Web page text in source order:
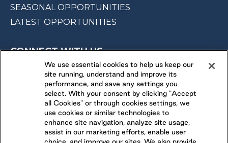
SEASONAL OPPORTUNITIES
LATEST OPPORTUNITIES
CONNECT WITH US
FOLLOW US ON
We use essential cookies to help us keep our
site running, understand and improve its
performance, and save any settings you
select. With your consent by clicking "Accept
all Cookies" or through cookies settings, we
use cookies or similar technologies to
enhance site navigation, analyze site usage,
assist in our marketing efforts, enable user